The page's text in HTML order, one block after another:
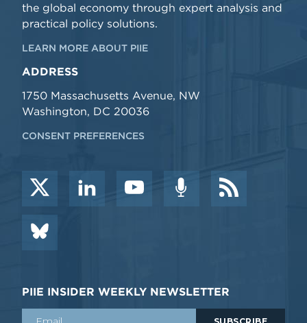
the global economy through expert analysis and
practical policy solutions.
LEARN MORE ABOUT PIIE
ADDRESS
1750 Massachusetts Avenue, NW
Washington, DC 20036
CONSENT PREFERENCES
PIIE INSIDER WEEKLY NEWSLETTER